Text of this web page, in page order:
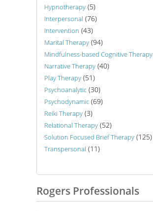
Hypnotherapy (5)
Interpersonal (76)
Intervention (43)
Marital Therapy (94)
Mindfulness-based Cognitive Therapy
Narrative Therapy (40)
Play Therapy (51)
Psychoanalytic (30)
Psychodynamic (69)
Reiki Therapy (3)
Relational Therapy (52)
Solution Focused Brief Therapy (125)
Transpersonal (11)
Rogers Professionals